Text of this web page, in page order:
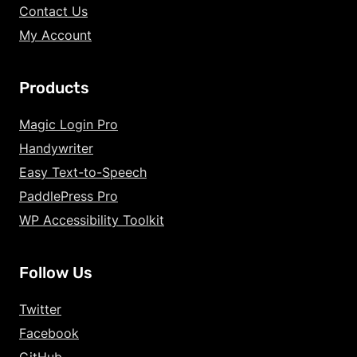
Contact Us
My Account
Products
Magic Login Pro
Handywriter
Easy Text-to-Speech
PaddlePress Pro
WP Accessibility Toolkit
Follow Us
Twitter
Facebook